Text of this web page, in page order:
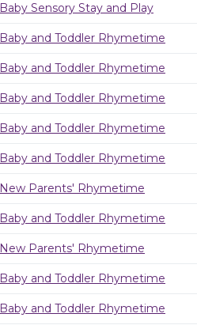
Baby Sensory Stay and Play
Baby and Toddler Rhymetime
Baby and Toddler Rhymetime
Baby and Toddler Rhymetime
Baby and Toddler Rhymetime
Baby and Toddler Rhymetime
New Parents' Rhymetime
Baby and Toddler Rhymetime
New Parents' Rhymetime
Baby and Toddler Rhymetime
Baby and Toddler Rhymetime